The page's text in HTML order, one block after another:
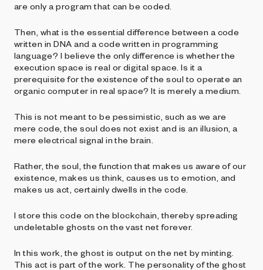
are only a program that can be coded.
Then, what is the essential difference between a code
written in DNA and a code written in programming
language? I believe the only difference is whether the
execution space is real or digital space. Is it a
prerequisite for the existence of the soul to operate an
organic computer in real space? It is merely a medium.
This is not meant to be pessimistic, such as we are
mere code, the soul does not exist and is an illusion, a
mere electrical signal in the brain.
Rather, the soul, the function that makes us aware of our
existence, makes us think, causes us to emotion, and
makes us act, certainly dwells in the code.
I store this code on the blockchain, thereby spreading
undeletable ghosts on the vast net forever.
In this work, the ghost is output on the net by minting.
This act is part of the work. The personality of the ghost